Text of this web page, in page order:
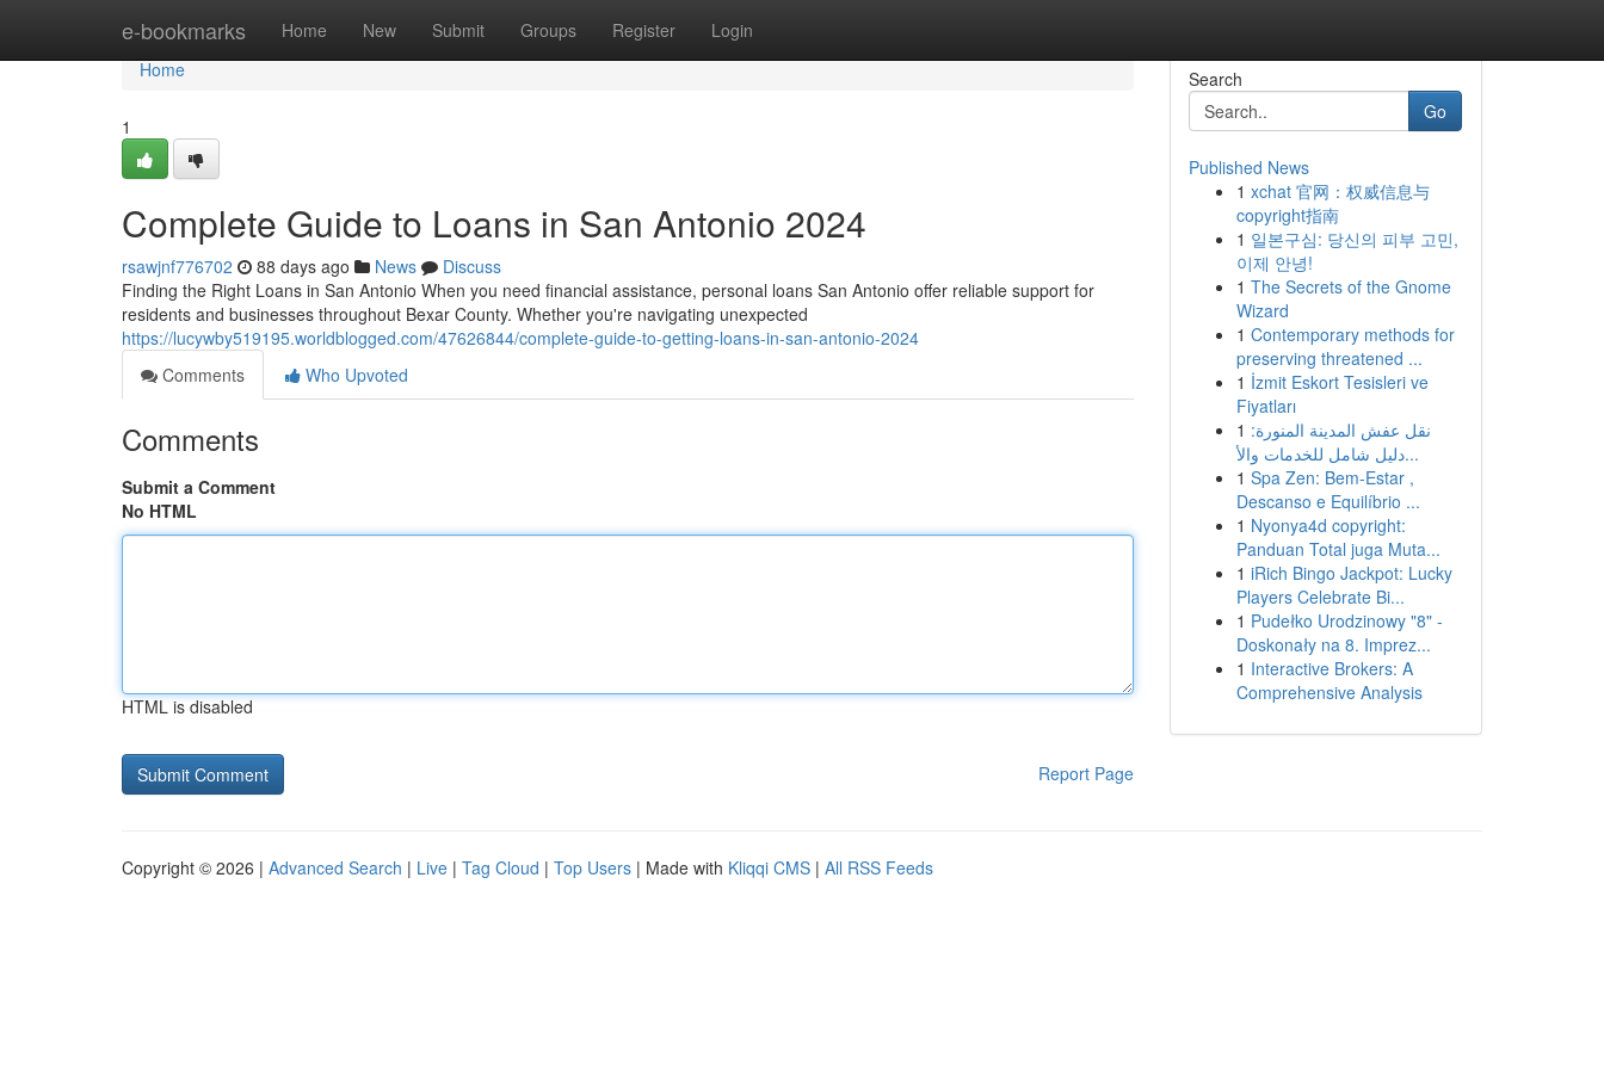
e-bookmarks Home New Submit Groups Register Login
Home
Home
1
Complete Guide to Loans in San Antonio 2024
rsawjnf776702 88 days ago News
Discuss
Finding the Right Loans in San Antonio When you need financial assistance, personal loans San Antonio offer reliable support for
residents and businesses throughout Bexar County. Whether you're navigating unexpected
https://lucywby519195.worldblogged.com/47626844/complete-guide-to-getting-loans-in-san-antonio-2024
Comments
Who Upvoted
Comments
Submit a Comment
No HTML
HTML is disabled
Report Page
Search
Go
Published News
1 xchat 官网：权威信息与
copyright指南
1 일본구심: 당신의 피부 고민,
이제 안녕!
1 The Secrets of the Gnome
Wizard
1 Contemporary methods for
preserving threatened ...
1 İzmit Eskort Tesisleri ve
Fiyatları
1 نقل عفش المدينة المنورة:
دليل شامل للخدمات والأ...
1 Spa Zen: Bem-Estar ,
Descanso e Equilíbrio ...
1 Nyonya4d copyright:
Panduan Total juga Muta...
1 iRich Bingo Jackpot: Lucky
Players Celebrate Bi...
1 Pudełko Urodzinowy "8" -
Doskonały na 8. Imprez...
1 Interactive Brokers: A
Comprehensive Analysis
Copyright © 2026 | Advanced Search | Live | Tag Cloud | Top Users | Made with Kliqqi CMS | All RSS Feeds